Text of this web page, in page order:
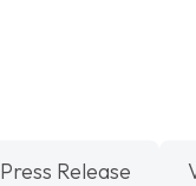
Press Release